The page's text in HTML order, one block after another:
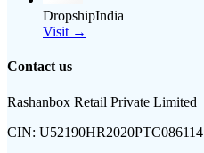
DropshipIndia
Visit →
Contact us
Rashanbox Retail Private Limited
CIN: U52190HR2020PTC086114